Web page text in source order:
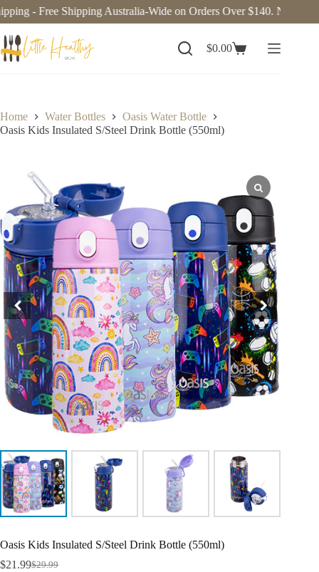
- Free Shipping Australia-Wide on Orders Over $140. Now
$0.00
Home Water Bottles
Oasis Water Bottle
Oasis Kids Insulated S/Steel Drink Bottle (550ml)
Oasis Kids Insulated S/Steel Drink Bottle (550ml)
$29.99
$21.99